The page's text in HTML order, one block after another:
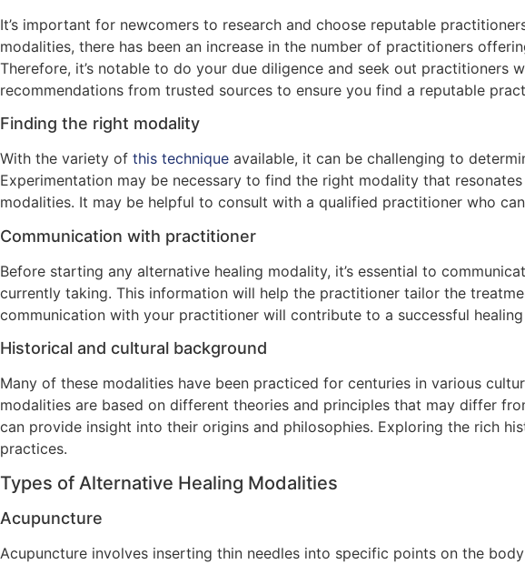
It’s important for newcomers to research and choose reputable
modalities, there has been an increase in the number of practitioners
Therefore, it’s notable to do your due diligence and seek out
recommendations from trusted sources to ensure you find a reputable
Finding the right modality
With the variety of this technique available, it can be challenging to
Experimentation may be necessary to find the right modality that
modalities. It may be helpful to consult with a qualified practitioner who
Communication with practitioner
Before starting any alternative healing modality, it’s essential to
currently taking. This information will help the practitioner tailor the
communication with your practitioner will contribute to a successful healing
Historical and cultural background
Many of these modalities have been practiced for centuries in various
modalities are based on different theories and principles that may differ
can provide insight into their origins and philosophies. Exploring the rich
practices.
Types of Alternative Healing Modalities
Acupuncture
Acupuncture involves inserting thin needles into specific points on the